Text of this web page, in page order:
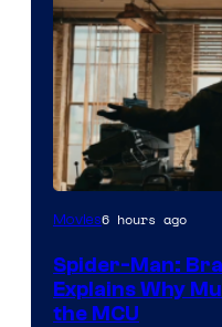
Marvel
Sony
Movies6 hours ago
Spider-Man:
Explains Why
the MCU